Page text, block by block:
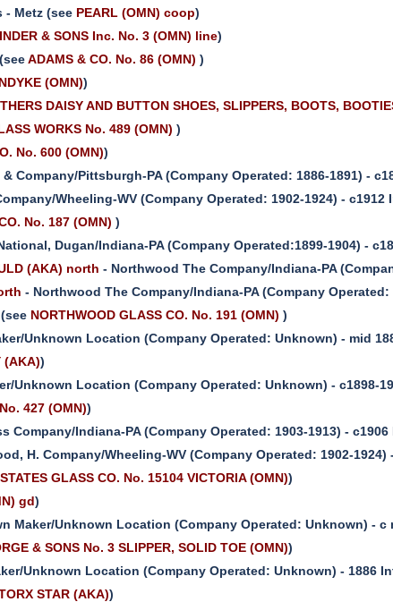
- Metz (see PEARL (OMN) coop)
& SONS Inc. No. 3 (OMN) line)
ADAMS & CO. No. 86 (OMN))
(OMN))
DAISY AND BUTTON SHOES, SLIPPERS, BOOTS,
WORKS No. 489 (OMN))
No. 600 (OMN))
Company/Pittsburgh-PA (Company Operated: 1886-1891) -
Wheeling-WV (Company Operated: 1902-1924) - c1912
No. 187 (OMN))
Dugan/Indiana-PA (Company Operated:1899-1904) -
(AKA) north - Northwood The Company/Indiana-PA
- Northwood The Company/Indiana-PA (Company
NORTHWOOD GLASS CO. No. 191 (OMN))
Unknown Location (Company Operated: Unknown) - mid
(AKA))
Unknown Location (Company Operated: Unknown) - c1898-
427 (OMN))
Company/Indiana-PA (Company Operated: 1903-1913) -
H. Company/Wheeling-WV (Company Operated: 1902-1924)
GLASS CO. No. 15104 VICTORIA (OMN))
gd)
Maker/Unknown Location (Company Operated: Unknown) - c
& SONS No. 3 SLIPPER, SOLID TOE (OMN))
Unknown Location (Company Operated: Unknown) - 1886
STAR (AKA))